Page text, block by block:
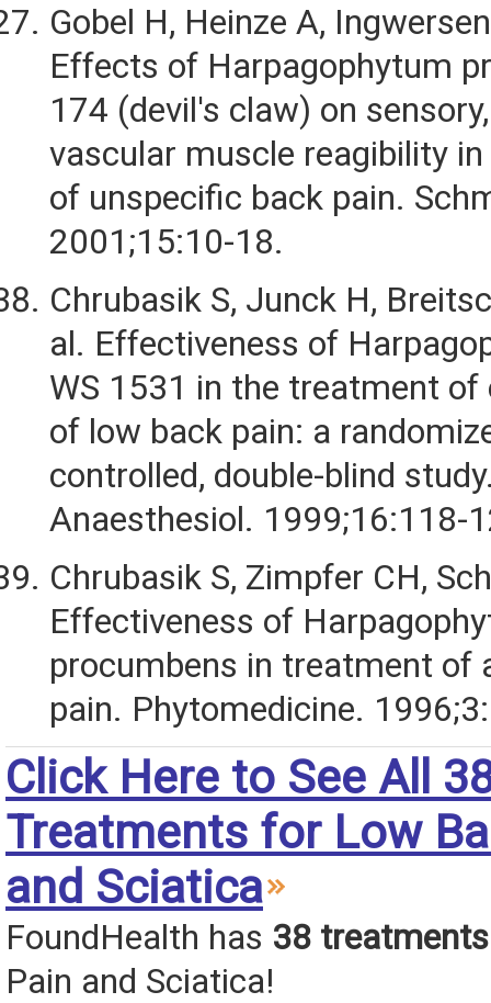
Gobel H, Heinze A,
Effects of Harpagophytum
174 (devil's claw) on
vascular muscle reagibility
of unspecific back pain.
2001;15:10-18.
Chrubasik S, Junck H,
al. Effectiveness of
WS 1531 in the treatment of
of low back pain: a
controlled, double-blind
Anaesthesiol. 1999;16:118-
Chrubasik S, Zimpfer CH,
Effectiveness of
procumbens in treatment of
pain. Phytomedicine.
Click Here to See All
Treatments for Low
and Sciatica
FoundHealth has 38 treatments
Pain and Sciatica!